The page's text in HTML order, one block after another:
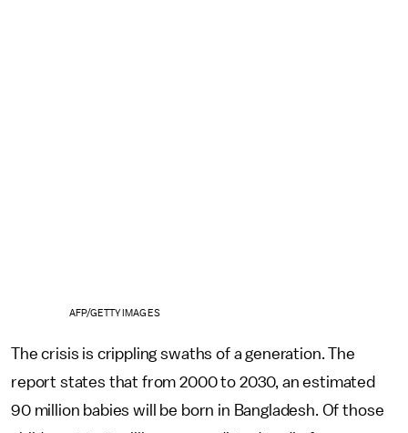
AFP/GETTY IMAGES
The crisis is crippling swaths of a generation. The
report states that from 2000 to 2030, an estimated
90 million babies will be born in Bangladesh. Of those